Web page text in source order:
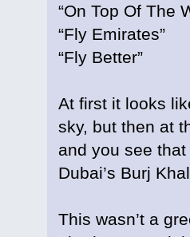
“On Top Of The
“Fly Emirates”
“Fly Better”
At first it looks
sky, but then at
and you see
Dubai’s Burj
This wasn’t a